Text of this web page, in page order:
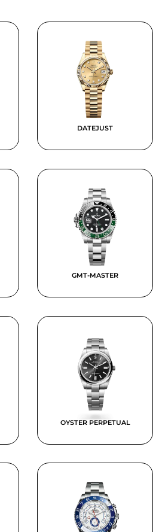
DATEJUST
GMT-MASTER
OYSTER PERPETUAL